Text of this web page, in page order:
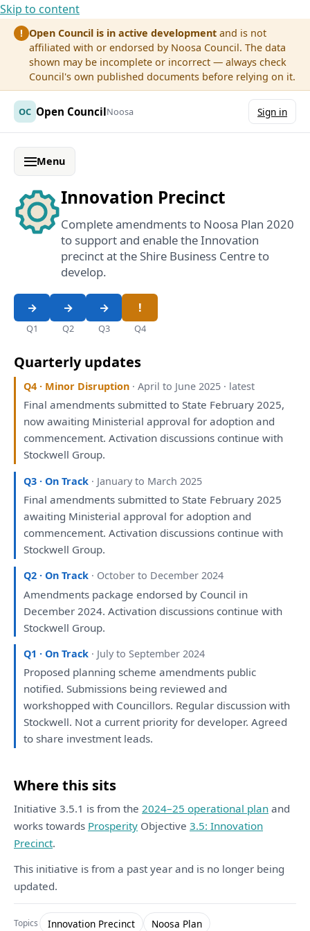
Skip to content
! Open Council is in active development and is not
affiliated with or endorsed by Noosa Council. The data
shown may be incomplete or incorrect — always check
Council's own published documents before relying on it.
OC Open CouncilNoosa Sign in
Menu
Innovation Precinct
Complete amendments to Noosa Plan 2020
to support and enable the Innovation
precinct at the Shire Business Centre to
develop.
Q1 Q2 Q3 Q4
Quarterly updates
Q4 · Minor Disruption · April to June 2025 · latest
Final amendments submittedto State February 2025,
now awaiting Ministerial approvalfor adoptionand
commencement. Activation discussions continuewith
Stockwell Group.
Q3 · On Track · January to March 2025
Final amendments submittedto State February 2025
awaiting Ministerial approvalfor adoptionand
commencement. Activation discussions continuewith
Stockwell Group.
Q2 · On Track · October to December 2024
Amendments package endorsed by Council in
December 2024. Activation discussions continuewith
Stockwell Group.
Q1 · On Track · July to September 2024
Proposed planning scheme amendments public
notified. Submissions being reviewed and
workshoppedwith Councillors. Regular discussion with
Stockwell. Nota current priorityfor developer. Agreed
to share investment leads.
Where this sits
Initiative 3.5.1 is from the 2024–25 operational plan and
works towards Prosperity Objective 3.5: Innovation
Precinct.
This initiative is from a past year and is no longer being
updated.
Topics Innovation Precinct Noosa Plan